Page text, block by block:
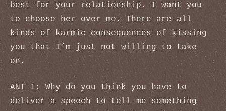
best for your relationship. I want you
to choose her over me. There are all
kinds of karmic consequences of kissing
you that I’m just not willing to take
on.
ANT 1: Why do you think you have to
deliver a speech to tell me something